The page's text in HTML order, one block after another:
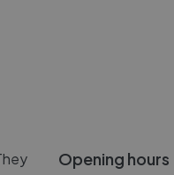
Opening hours